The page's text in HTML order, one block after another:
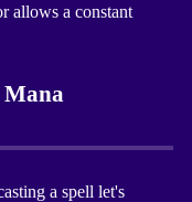
allows a constant
Mana
a spell let's